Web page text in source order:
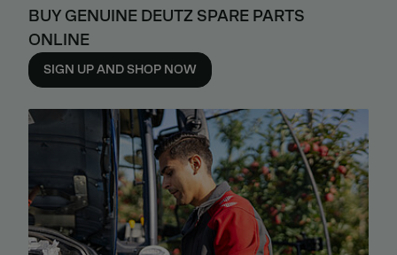
BUY GENUINE DEUTZ SPARE PARTS
ONLINE
SIGN UP AND SHOP NOW